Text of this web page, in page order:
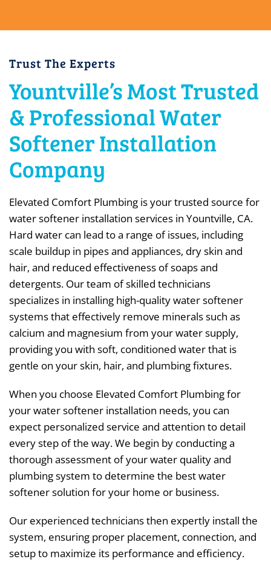
Trust The Experts
Yountville’s Most Trusted
& Professional Water
Softener Installation
Company
Elevated Comfort Plumbing is your trusted source for
water softener installation services in Yountville, CA.
Hard water can lead to a range of issues, including
scale buildup in pipes and appliances, dry skin and
hair, and reduced effectiveness of soaps and
detergents. Our team of skilled technicians
specializes in installing high-quality water softener
systems that effectively remove minerals such as
calcium and magnesium from your water supply,
providing you with soft, conditioned water that is
gentle on your skin, hair, and plumbing fixtures.
When you choose Elevated Comfort Plumbing for
your water softener installation needs, you can
expect personalized service and attention to detail
every step of the way. We begin by conducting a
thorough assessment of your water quality and
plumbing system to determine the best water
softener solution for your home or business.
Our experienced technicians then expertly install the
system, ensuring proper placement, connection, and
setup to maximize its performance and efficiency.